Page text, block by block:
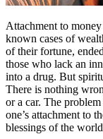
Attachment to
known cases of
of their fortune,
those who lack an
into a drug. But
There is nothing
or a car. The
one’s attachment to
blessings of the